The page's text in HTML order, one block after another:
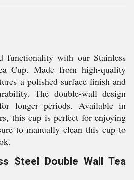
functionality with our Stainless
Cup. Made from high-quality
a polished surface finish and
The double-wall design
longer periods. Available in
this cup is perfect for enjoying
to manually clean this cup to
Steel Double Wall Tea